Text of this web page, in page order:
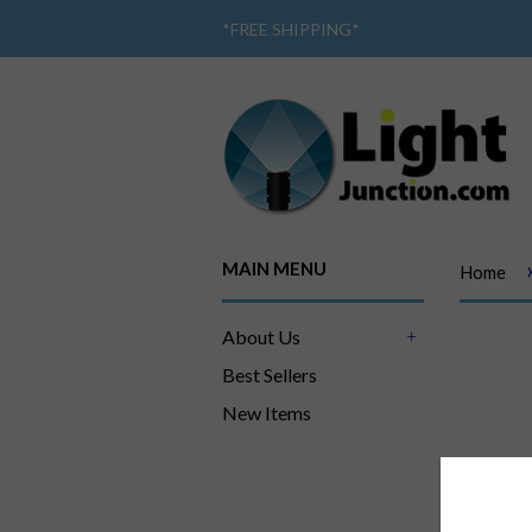
*FREE SHIPPING*
MAIN MENU
About Us
Best Sellers
New Items
Home ›